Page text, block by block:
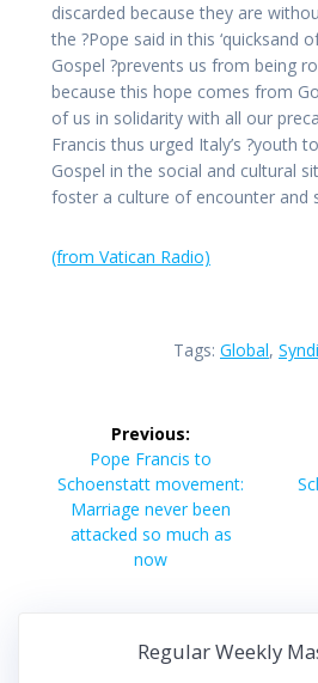
discarded because they are
the ?Pope said in this ‘quicksand
Gospel ?prevents us from being
because this hope comes from
of us in solidarity with all our
Francis thus urged Italy’s ?youth
Gospel in the social and cultural
foster a culture of encounter and
(from Vatican Radio)
Tags: Global,
navigation
Previous:
Previous
post:
Pope Francis to
Schoenstatt movement:
Marriage never been
attacked so much as
now
Regular Weekly